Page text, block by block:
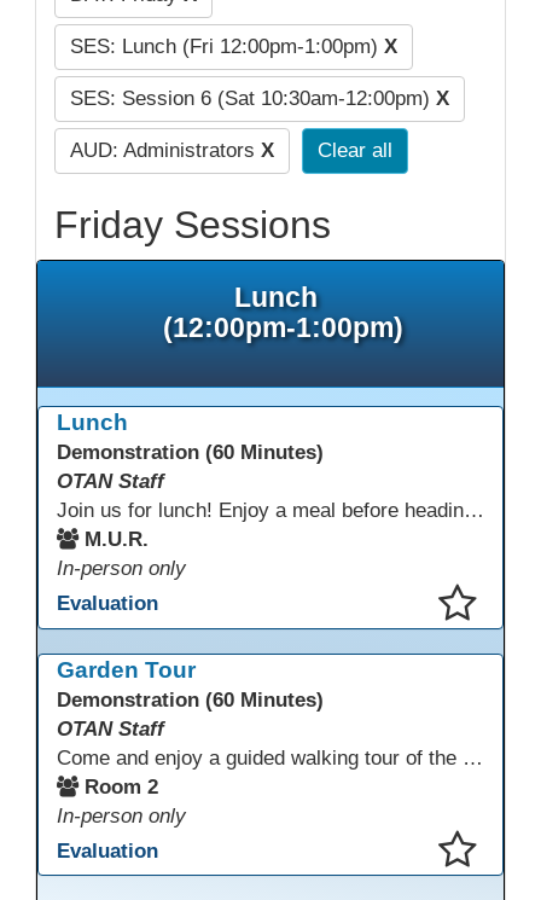
SES: Lunch (Fri 12:00pm-1:00pm) X
SES: Session 6 (Sat 10:30am-12:00pm) X
AUD: Administrators X Clear all
Friday Sessions
Lunch
(12:00pm-1:00pm)
Lunch
Demonstration (60 Minutes)
OTAN Staff
Join us for lunch! Enjoy a meal before heading into our afternoon sessions.
M.U.R.
In-person only
Evaluation
Garden Tour
Demonstration (60 Minutes)
OTAN Staff
Come and enjoy a guided walking tour of the Monterey Adult School outdoor garden space led by school staff. We will meet in Room 2 at 12:30pm for a 30-minute tour of this lovely and inspiring space. If you don't have a chance to join the tour, please take a few minutes during the conference to visit this outdoor space accessible from Room 2. A QR code in the garden provides information and ideas about outdoor wellness activities and how to utilize an outdoor space.
Room 2
In-person only
Evaluation